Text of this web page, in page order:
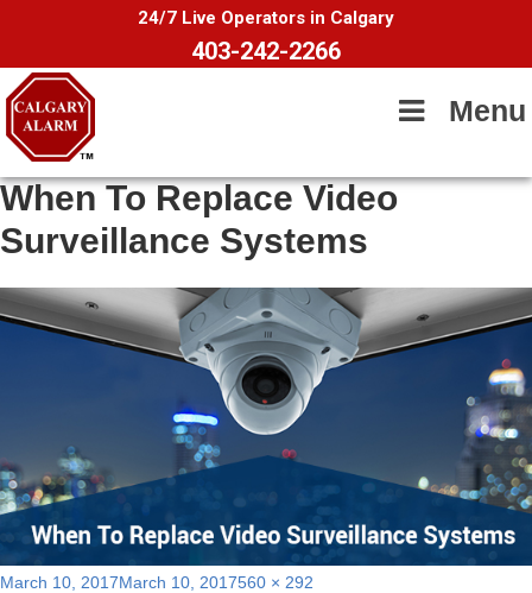
24/7 Live Operators in Calgary
403-242-2266
Menu
When To Replace Video
Surveillance Systems
Posted
March 10, 2017March 10, 2017Full
560 × 292